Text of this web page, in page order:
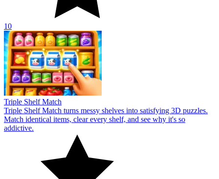
10
Triple Shelf Match
Triple Shelf Match turns messy shelves into satisfying 3D puzzles.
Match identical items, clear every shelf, and see why it's so
addictive.